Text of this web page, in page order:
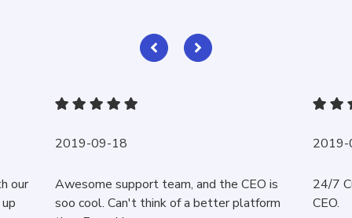
our
2019-09-18
Awesome support team, and the CEO is
soo cool. Can't think of a better platform
24/7
CEO.